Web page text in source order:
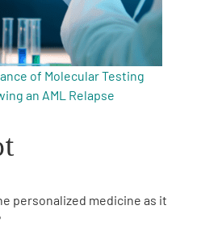
of Molecular Testing
an AML Relapse
personalized medicine as it